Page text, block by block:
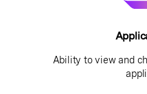
Ability to view and